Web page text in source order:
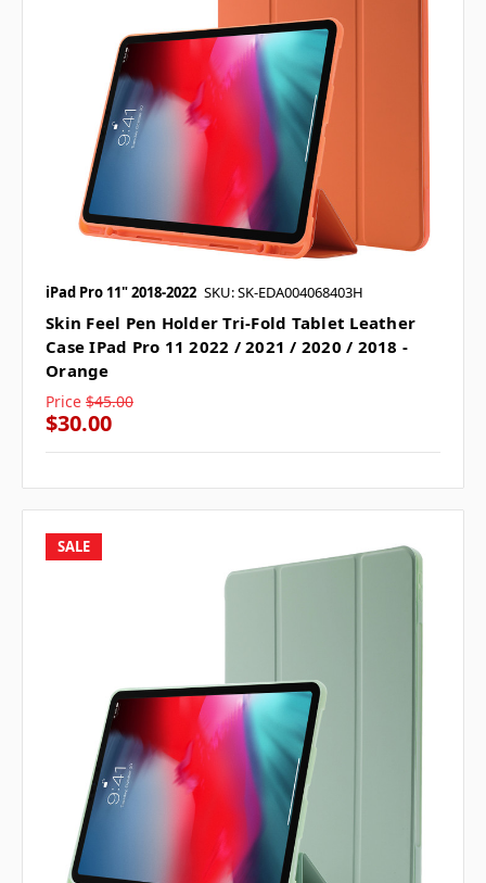
iPad Pro 11" 2018-2022 SKU: SK-EDA004068403H
Skin Feel Pen Holder Tri-Fold Tablet Leather
Case IPad Pro 11 2022 / 2021 / 2020 / 2018 -
Orange
Price $45.00
$30.00
SALE